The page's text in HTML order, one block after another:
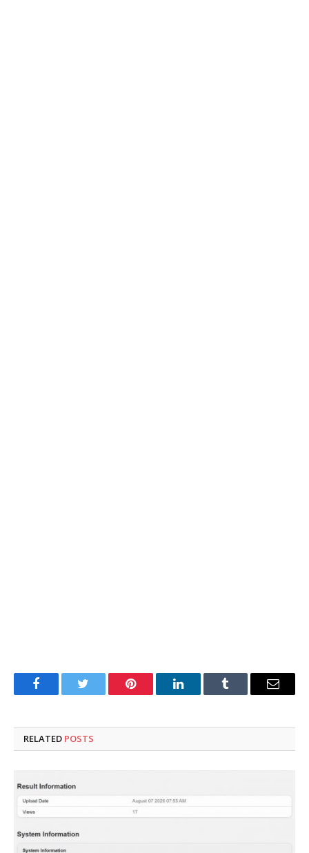
FacebookTwitter Pinterest LinkedInTumblr Email
RELATED POSTS